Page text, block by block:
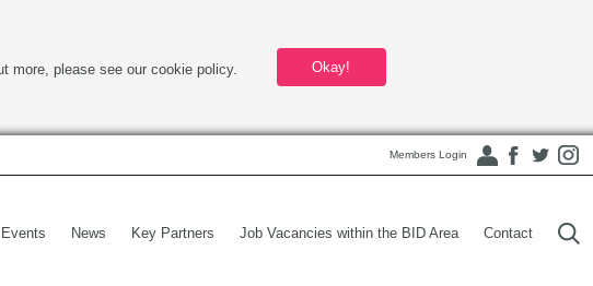
more, please see our cookie policy. Okay!
Members Login
Events News Key Partners Job Vacancies within the BID Area Contact